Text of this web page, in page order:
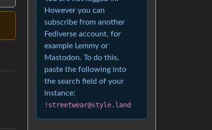
However you can
subscribe from another
Fediverse account, for
example Lemmy or
Mastodon. To do this,
paste the following into
the search field of your
instance:
!streetwear@style.land